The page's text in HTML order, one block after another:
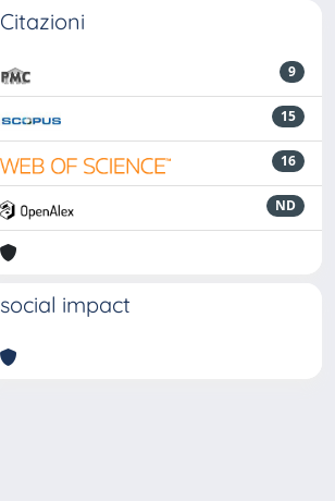
Citazioni
9
15
16
ND
social impact